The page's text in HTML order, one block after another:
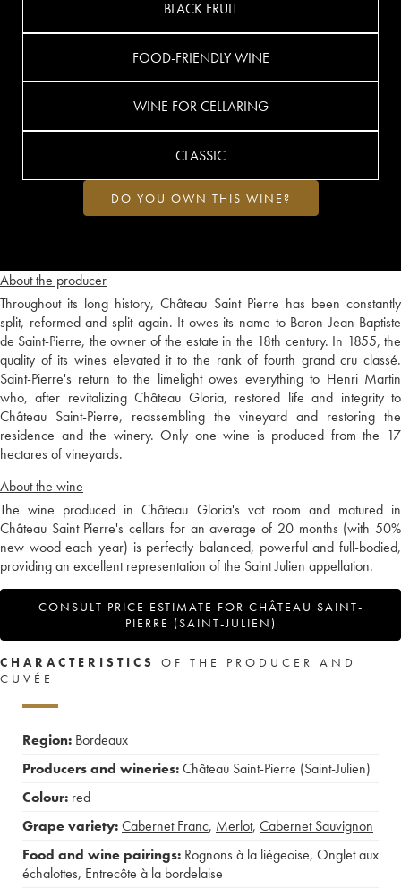
About the producer
Throughout its long history, Château Saint Pierre has been constantly
split, reformed and split again. It owes its name to Baron Jean-Baptiste
de Saint-Pierre, the owner of the estate in the 18th century. In 1855, the
quality of its wines elevated it to the rank of fourth grand cru classé.
Saint-Pierre's return to the limelight owes everything to Henri Martin
who, after revitalizing Château Gloria, restored life and integrity to
Château Saint-Pierre, reassembling the vineyard and restoring the
residence and the winery. Only one wine is produced from the 17
hectares of vineyards.
About the wine
The wine produced in Château Gloria's vat room and matured in
Château Saint Pierre's cellars for an average of 20 months (with 50%
new wood each year) is perfectly balanced, powerful and full-bodied,
providing an excellent representation of the Saint Julien appellation.
CONSULT PRICE ESTIMATE FOR CHÂTEAU SAINT-
PIERRE (SAINT-JULIEN)
BLACK FRUIT
FOOD-FRIENDLY WINE
WINE FOR CELLARING
CLASSIC
DO YOU OWN THIS WINE?
CHARACTERISTICS
OF THE PRODUCER AND
CUVÉE
Region: Bordeaux
Producers and wineries:Château Saint-Pierre (Saint-Julien)
Colour: red
Grape variety:Cabernet Franc, Merlot, Cabernet Sauvignon
Food and wine pairings: Rognons à la liégeoise, Onglet aux
échalottes, Entrecôte à la bordelaise